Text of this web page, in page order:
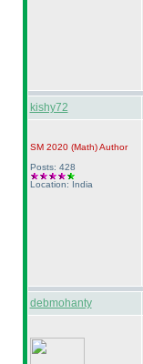
kishy72
SM 2020 (Math)Author
Posts: 428
Location: India
debmohanty